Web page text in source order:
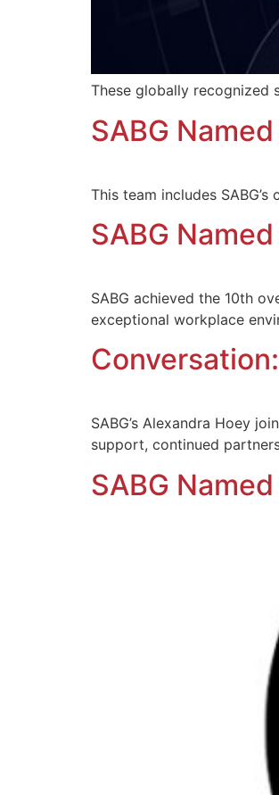
These globally recognized
SABG
This team includes
SABG
SABG achieved the 10th
exceptional workplace
SABG’s Alexandra Hoey
support, continued
SABG